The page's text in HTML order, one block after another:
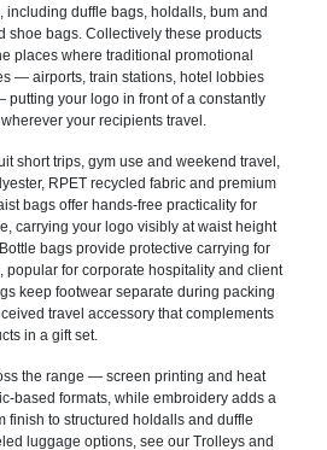
including duffle bags, holdalls, bum and
shoe bags. Collectively these products
places where traditional promotional
— airports, train stations, hotel lobbies
your logo in front of a constantly
your recipients travel.
short trips, gym use and weekend travel,
RPET recycled fabric and premium
bags offer hands-free practicality for
carrying your logo visibly at waist height
bags provide protective carrying for
popular for corporate hospitality and client
keep footwear separate during packing
travel accessory that complements
in a gift set.
the range — screen printing and heat
based formats, while embroidery adds a
finish to structured holdalls and duffle
luggage options, see our Trolleys and